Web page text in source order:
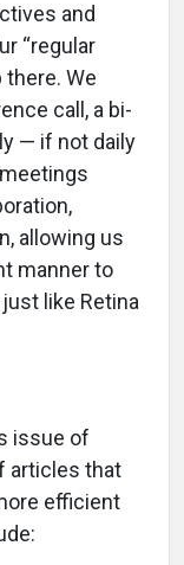
and
“regular
We
call, a bi-
— if not daily
allowing us
manner to
like Retina
issue of
articles that
efficient